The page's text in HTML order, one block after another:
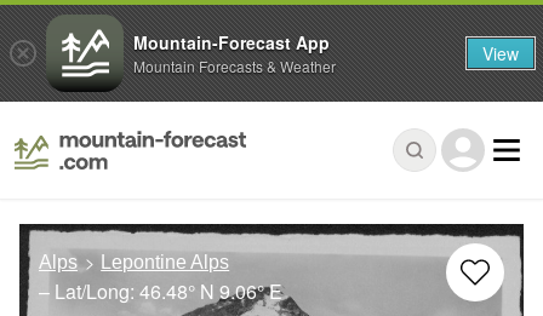
Alps Lepontine Alps
– Lat/Long: 46.48° N 9.06° E
Mountain-Forecast App
Mountain Forecasts & Weather View